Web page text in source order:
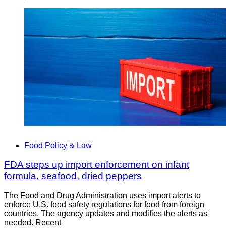
Food Policy & Law
FDA steps up import enforcement on infant
formula, seafood, dried peppers
The Food and Drug Administration uses import alerts to
enforce U.S. food safety regulations for food from foreign
countries. The agency updates and modifies the alerts as
needed. Recent